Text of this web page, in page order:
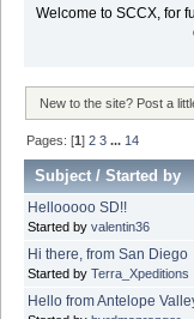
Welcome to SCCX, for
New to the site? Post a
Pages: [1]2 3 ... 14
Subject/Started by
Hellooooo SD!!
Started by valentin36
Hi there, from San Diego
Started by Terra_Xpeditions
Hello from Antelope